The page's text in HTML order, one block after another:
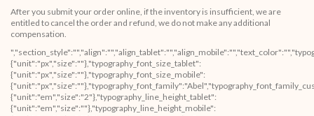
After you submit your order online, if the inventory is insufficient, we are
entitled to cancel the order and refund, we do not make any additional
compensation.
{"unit":"px","size":""},"typography_font_size_tablet":
{"unit":"px","size":""},"typography_font_size_mobile":
{"unit":"em","size":"2"},"typography_line_height_tablet":
{"unit":"em","size":""},"typography_line_height_mobile":